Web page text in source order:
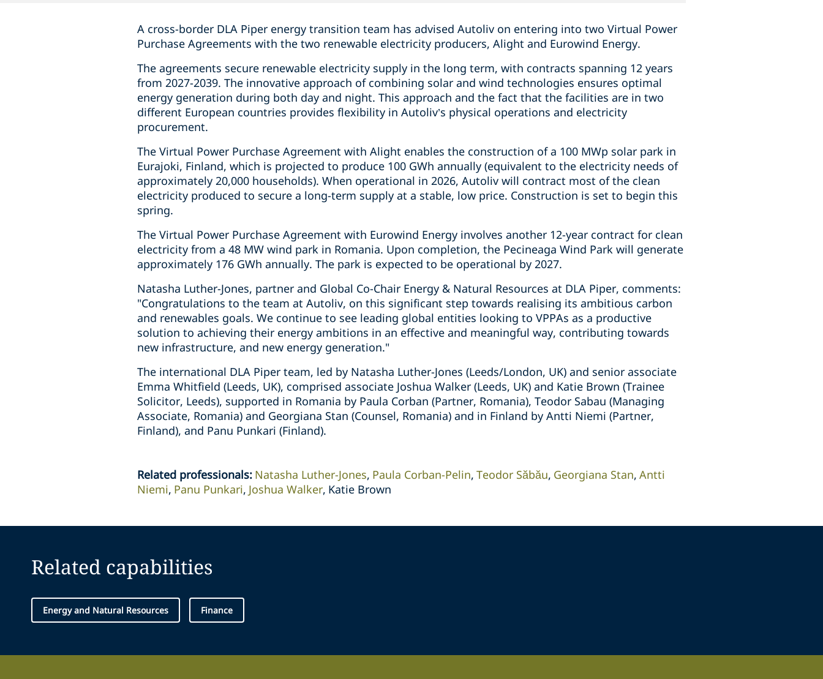
A cross-border DLA Piper energy transition team has advised Autoliv on entering into two Virtual Power
Purchase Agreements with the two renewable electricity producers, Alight and Eurowind Energy.
The agreements secure renewable electricity supply in the long term, with contracts spanning 12 years
from 2027-2039. The innovative approach of combining solar and wind technologies ensures optimal
energy generation during both day and night. This approach and the fact that the facilities are in two
different European countries provides flexibility in Autoliv’s physical operations and electricity
procurement.
The Virtual Power Purchase Agreement with Alight enables the construction of a 100 MWp solar park in
Eurajoki, Finland, which is projected to produce 100 GWh annually (equivalent to the electricity needs of
approximately 20,000 households). When operational in 2026, Autoliv will contract most of the clean
electricity produced to secure a long-term supply at a stable, low price. Construction is set to begin this
spring.
The Virtual Power Purchase Agreement with Eurowind Energy involves another 12-year contract for clean
electricity from a 48 MW wind park in Romania. Upon completion, the Pecineaga Wind Park will generate
approximately 176 GWh annually. The park is expected to be operational by 2027.
Natasha Luther-Jones, partner and Global Co-Chair Energy & Natural Resources at DLA Piper, comments:
"Congratulations to the team at Autoliv, on this significant step towards realising its ambitious carbon
and renewables goals. We continue to see leading global entities looking to VPPAs as a productive
solution to achieving their energy ambitions in an effective and meaningful way, contributing towards
new infrastructure, and new energy generation."
The international DLA Piper team, led by Natasha Luther-Jones (Leeds/London, UK) and senior associate
Emma Whitfield (Leeds, UK), comprised associate Joshua Walker (Leeds, UK) and Katie Brown (Trainee
Solicitor, Leeds), supported in Romania by Paula Corban (Partner, Romania), Teodor Sabau (Managing
Associate, Romania) and Georgiana Stan (Counsel, Romania) and in Finland by Antti Niemi (Partner,
Finland), and Panu Punkari (Finland).
Related professionals: Natasha Luther-Jones Paula Corban-Pelin Teodor Săbău Georgiana Stan Antti
Niemi Panu Punkari Joshua Walker Katie Brown
Related capabilities
Energy and Natural Resources Finance